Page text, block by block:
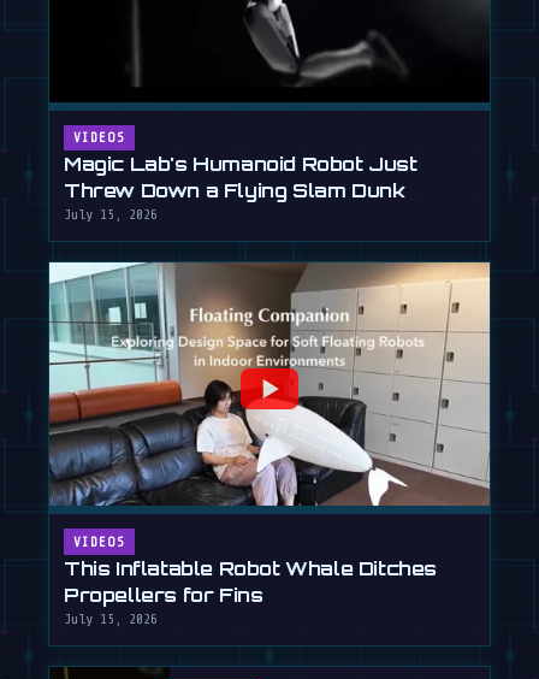
VIDEOS
Magic Lab's Humanoid Robot Just
Threw Down a Flying Slam Dunk
July 15, 2026
VIDEOS
This Inflatable Robot Whale Ditches
Propellers for Fins
July 15, 2026